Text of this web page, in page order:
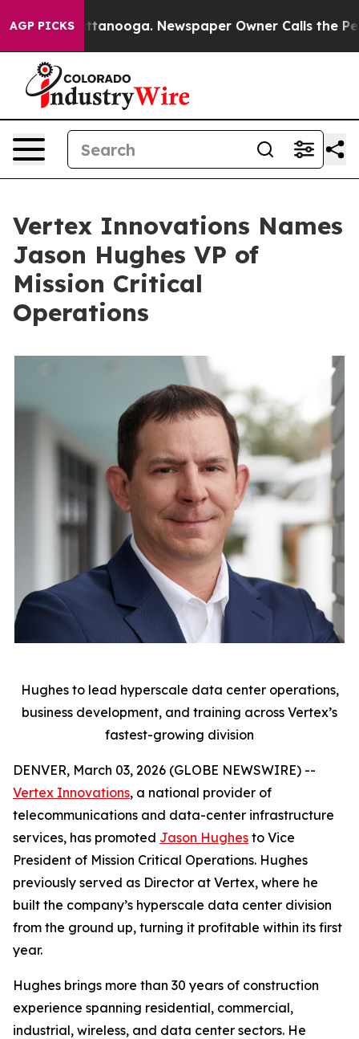
AGP PICKS
Chattanooga. Newspaper Owner Calls the People
Vertex Innovations Names
Jason Hughes VP of
Mission Critical
Operations
Hughes to lead hyperscale data center operations,
business development, and training across Vertex’s
fastest-growing division
DENVER, March 03, 2026 (GLOBE NEWSWIRE) --
Vertex Innovations, a national provider of
telecommunications and data-center infrastructure
services, has promoted Jason Hughes to Vice
President of Mission Critical Operations. Hughes
previously served as Director at Vertex, where he
built the company’s hyperscale data center division
from the ground up, turning it profitable within its first
year.
Hughes brings more than 30 years of construction
experience spanning residential, commercial,
industrial, wireless, and data center sectors. He